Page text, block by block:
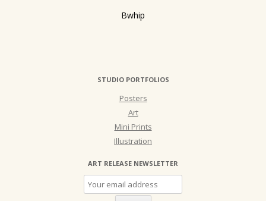
Bwhip
STUDIO PORTFOLIOS
Posters
Art
Mini Prints
Illustration
ART RELEASE NEWSLETTER